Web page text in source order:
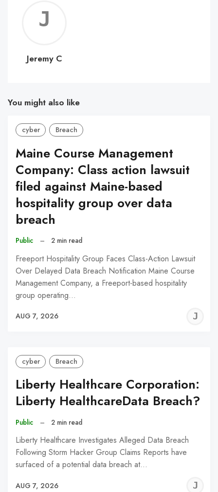
C
Jeremy C
You might also like
cyber Breach
Maine Course Management
Company: Class action lawsuit
filed against Maine-based
hospitality group over data
breach
Public – 2 min read
Freeport Hospitality Group Faces Class-Action Lawsuit
Over Delayed Data Breach Notification Maine Course
Management Company, a Freeport-based hospitality
group operating…
AUG 7, 2026
cyber Breach
Liberty Healthcare Corporation:
Liberty HealthcareData Breach?
Public – 2 min read
Liberty Healthcare Investigates Alleged Data Breach
Following Storm Hacker Group Claims Reports have
surfaced of a potential data breach at…
AUG 7, 2026